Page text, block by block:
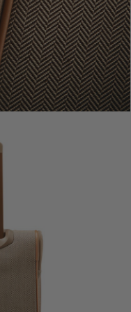
of 40% Savings
Now $345.00 ,
Comp. Value$650.00
The current price
Quick Shop